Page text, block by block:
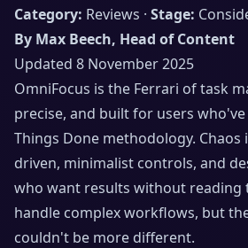
Category: Reviews · Stage:
By Max Beech, Head of Content
Updated 8 November 2025
OmniFocus is the Ferrari of task
precise, and built for users
Things Done methodology. Chaos
driven, minimalist controls, and
who want results without reading
handle complex workflows, but
couldn't be more different.